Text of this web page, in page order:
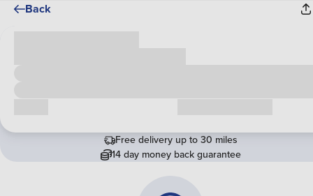
Back
Free delivery up to 30 miles
14 day money back guarantee